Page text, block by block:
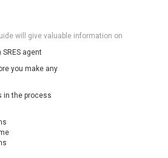
will give valuable information on
agent
you make any
in the process